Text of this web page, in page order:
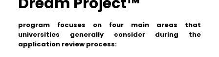
Preparing for College – Beyond Academics
Success at study abroad programs requires
more than just academic prowess. Dreamers
need to be culturally aware, emotionally resilient,
program focuses on four main areas that
universities generally consider during the
application review process: